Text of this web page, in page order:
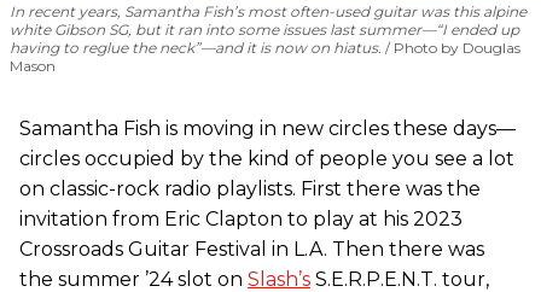
In recent years, Samantha Fish’s most often-used guitar was this alpine
white Gibson SG, but it ran into some issues last summer—“I ended up
having to reglue the neck”—and it is now on hiatus.
Photo by Douglas
Mason
Samantha Fish is moving in new circles these days—
circles occupied by the kind of people you see a lot
on classic-rock radio playlists. First there was the
invitation from Eric Clapton to play at his 2023
Crossroads Guitar Festival in L.A. Then there was
the summer ’24 slot on Slash’s S.E.R.P.E.N.T. tour,